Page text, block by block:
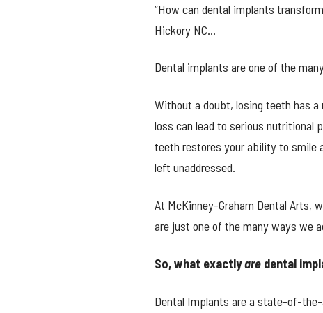
“How can dental implants
Hickory NC…
Dental implants are one of the
Without a doubt, losing teeth has
loss can lead to serious nutritional
teeth restores your ability to smile
left unaddressed.
At McKinney-Graham Dental Arts,
are just one of the many ways we
So, what exactlyare dental
Dental Implants are a state-of-